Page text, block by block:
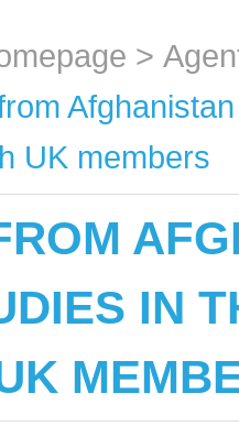
>
UK members
IN